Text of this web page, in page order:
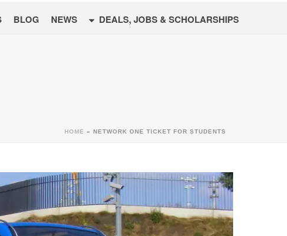
BLOG NEWS DEALS, JOBS & SCHOLARSHIPS
HOME » NETWORK ONE TICKET FOR STUDENTS